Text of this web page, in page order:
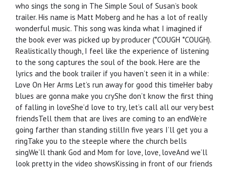
who sings the song in The Simple Soul of Susan’s book
trailer. His name is Matt Moberg and he has a lot of really
wonderful music. This song was kinda what I imagined if
the book ever was picked up by producer (*COUGH *COUGH).
Realistically though, I feel like the experience of listening
to the song captures the soul of the book. Here are the
lyrics and the book trailer if you haven’t seen it in a while:
Love On Her Arms Let’s run away for good this timeHer baby
blues are gonna make you cryShe don’t know the first thing
of falling in loveShe’d love to try, let’s call all our very best
friendsTell them that are lives are coming to an endWe’re
going farther than standing stillIn five years I’ll get you a
ringTake you to the steeple where the church bells
singWe’ll thank God and Mom for love, love, loveAnd we’ll
look pretty in the video showsKissing in front of our friends